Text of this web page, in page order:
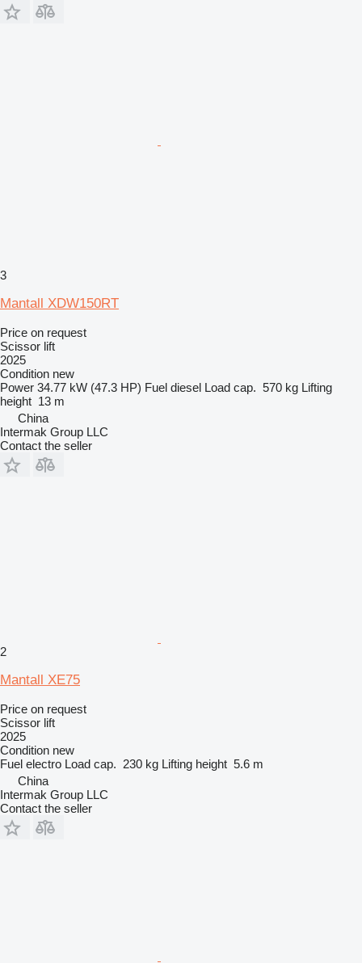
3
Mantall XDW150RT
Price on request
Scissor lift
2025
Condition new
Power 34.77 kW (47.3 HP) Fuel diesel Load cap. 570 kg Lifting
height 13 m
China
Intermak Group LLC
Contact the seller
2
Mantall XE75
Price on request
Scissor lift
2025
Condition new
Fuel electro Load cap. 230 kg Lifting height 5.6 m
China
Intermak Group LLC
Contact the seller